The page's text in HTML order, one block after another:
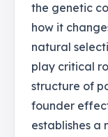
the genetic
how it
natural
play critical
structure of
founder
establishes a